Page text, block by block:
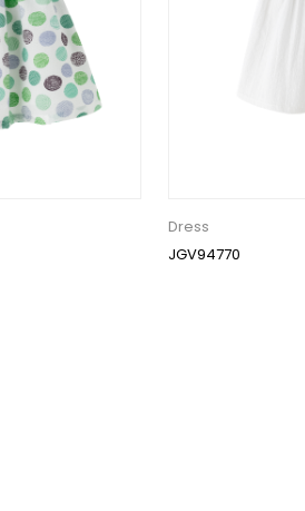
Dress
JGV94770